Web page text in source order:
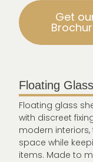
Get
Floating
Floating glass
with discreet
modern
space while
items. Made to